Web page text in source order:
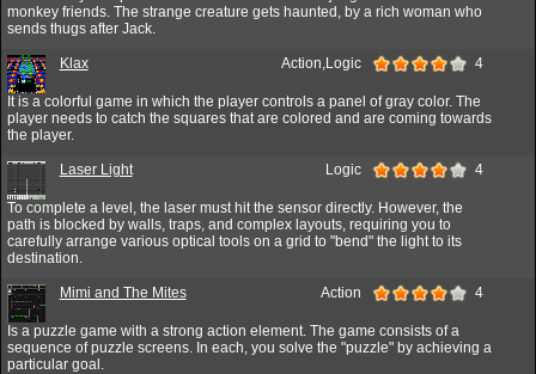
monkey friends. The strange creature gets haunted, by a rich woman who
sends thugs after Jack.
Klax Action,Logic 4
It is a colorful game in which the player controls a panel of gray color. The
player needs to catch the squares that are colored and are coming towards
the player.
Laser Light Logic 4
To complete a level, the laser must hit the sensor directly. However, the
path is blocked by walls, traps, and complex layouts, requiring you to
carefully arrange various optical tools on a grid to "bend" the light to its
destination.
Mimi and The Mites Action 4
Is a puzzle game with a strong action element. The game consists of a
sequence of puzzle screens. In each, you solve the "puzzle" by achieving a
particular goal.